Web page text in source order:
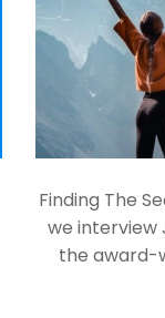
Finding The
we interview
the award-